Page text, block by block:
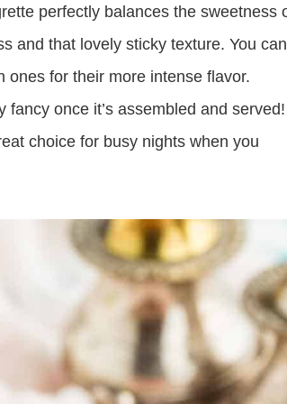
perfectly balances the sweetness
and that lovely sticky texture. You can
ones for their more intense flavor.
once it’s assembled and served!
choice for busy nights when you